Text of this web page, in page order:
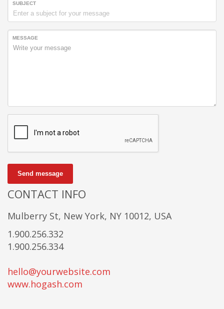
SUBJECT
MESSAGE
Send message
CONTACT INFO
Mulberry St, New York, NY 10012, USA
1.900.256.332
1.900.256.334
hello@yourwebsite.com
www.hogash.com